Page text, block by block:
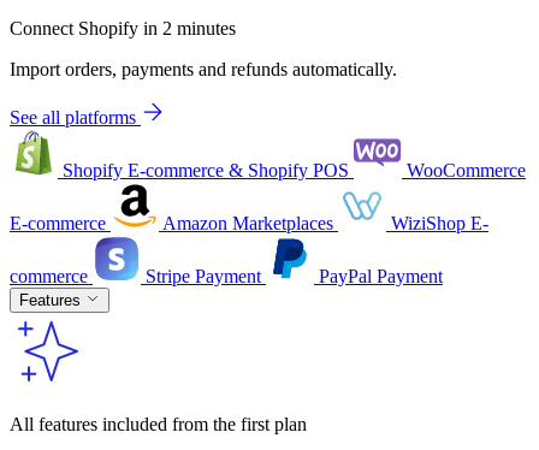
Connect Shopify in 2 minutes
Import orders, payments and refunds automatically.
See all platforms
Shopify E-commerce & Shopify POS WooCommerce
E-commerce Amazon Marketplaces WiziShop E-
commerce Stripe Payment PayPal Payment
Features
All features included from the first plan